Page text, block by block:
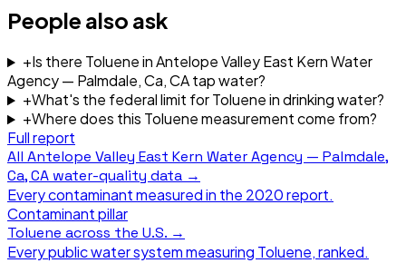
People also ask
+Is there Toluene in Antelope Valley East Kern Water
Agency — Palmdale, Ca, CA tap water?
+What's the federal limit for Toluene in drinking water?
+Where does this Toluene measurement come from?
Full report
All Antelope Valley East Kern Water Agency — Palmdale,
Ca, CA water-quality data →
Every contaminant measured in the 2020report.
Contaminant pillar
Toluene across the U.S. →
Every public water system measuring Toluene, ranked.